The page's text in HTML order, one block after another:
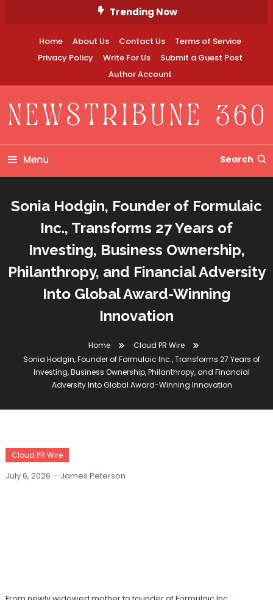
Trending Now
Home About Us Contact Us
Terms of Service
Privacy Policy
Write For Us
Submit a Guest Post
Author Account
Newstribune 360
Menu Search
Sonia Hodgin, Founder of Formulaic
Inc., Transforms 27 Years of
Investing, Business Ownership,
Philanthropy, and Financial Adversity
Into Global Award-Winning
Innovation
Home
Cloud PR Wire
Sonia Hodgin, Founder of Formulaic Inc., Transforms 27 Years of
Investing, Business Ownership, Philanthropy, and Financial
Adversity Into Global Award-Winning Innovation
Cloud PR Wire
July 6, 2026 James Peterson